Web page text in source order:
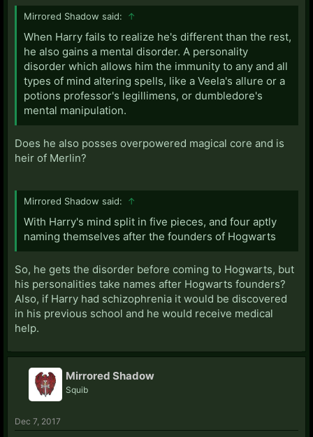
Mirrored Shadow said: ↑
When Harry fails to realize he's different than the rest,
he also gains a mental disorder. A personality
disorder which allows him the immunity to any and all
types of mind altering spells, like a Veela's allure or a
potions professor's legillimens, or dumbledore's
mental manipulation.
Does he also posses overpowered magical core and is
heir of Merlin?
Mirrored Shadow said: ↑
With Harry's mind split in five pieces, and four aptly
naming themselves after the founders of Hogwarts
So, he gets the disorder before coming to Hogwarts, but
his personalities take names after Hogwarts founders?
Also, if Harry had schizophrenia it would be discovered
in his previous school and he would receive medical
help.
Mirrored Shadow
Squib
Dec 7, 2017